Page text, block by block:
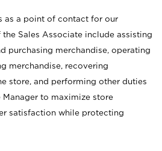
as a point of contact for our
Sales Associate include assisting
purchasing merchandise, operating
merchandise, recovering
store, and performing other duties
Manager to maximize store
satisfaction while protecting